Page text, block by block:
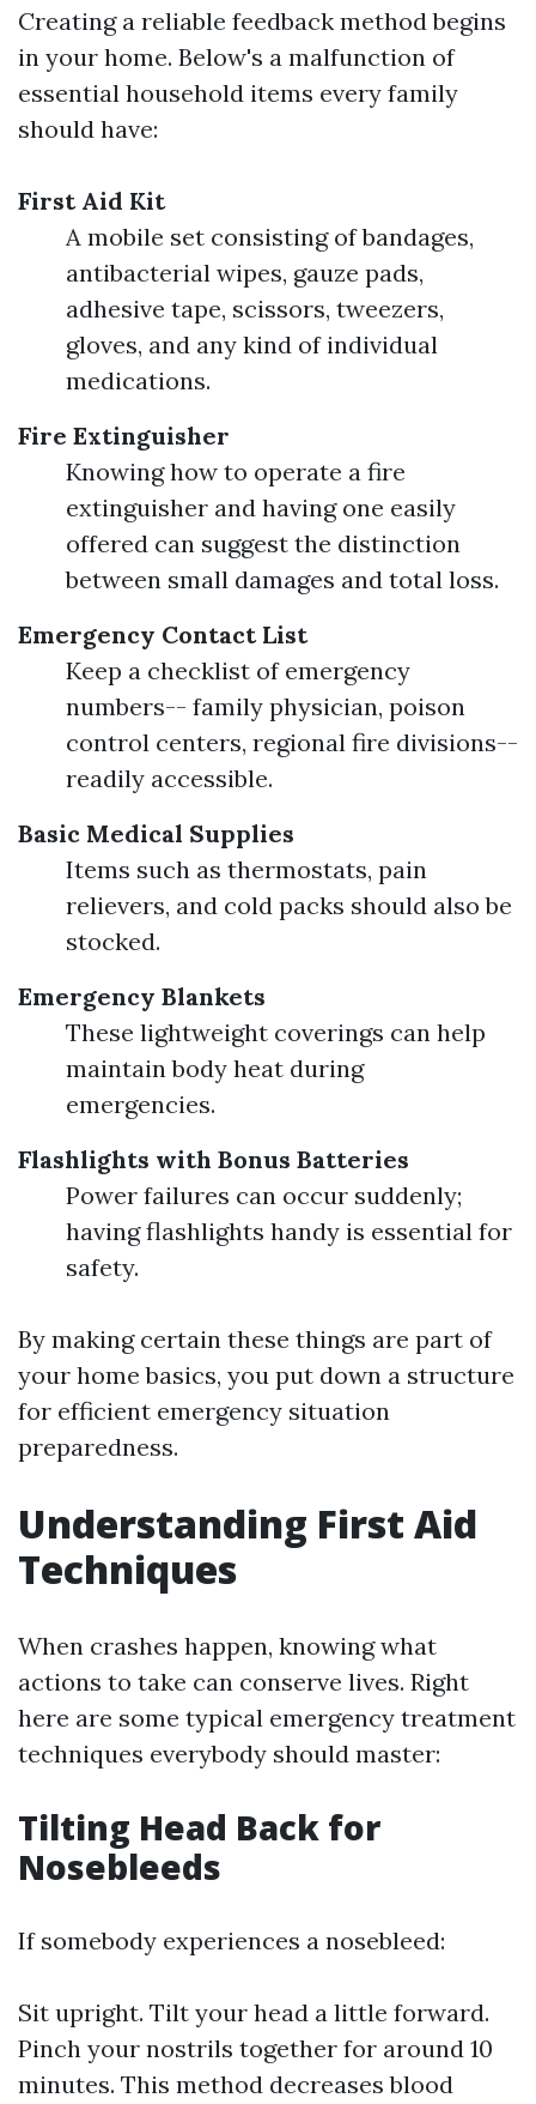
Creating a reliable feedback method begins
in your home. Below's a malfunction of
essential household items every family
should have:
First Aid Kit
A mobile set consisting of bandages,
antibacterial wipes, gauze pads,
adhesive tape, scissors, tweezers,
gloves, and any kind of individual
medications.
Fire Extinguisher
Knowing how to operate a fire
extinguisher and having one easily
offered can suggest the distinction
between small damages and total loss.
Emergency Contact List
Keep a checklist of emergency
numbers-- family physician, poison
control centers, regional fire divisions--
readily accessible.
Basic Medical Supplies
Items such as thermostats, pain
relievers, and cold packs should also be
stocked.
Emergency Blankets
These lightweight coverings can help
maintain body heat during
emergencies.
Flashlights with Bonus Batteries
Power failures can occur suddenly;
having flashlights handy is essential for
safety.
By making certain these things are part of
your home basics, you put down a structure
for efficient emergency situation
preparedness.
Understanding First Aid
Techniques
When crashes happen, knowing what
actions to take can conserve lives. Right
here are some typical emergency treatment
techniques everybody should master:
Tilting Head Back for
Nosebleeds
If somebody experiences a nosebleed:
Sit upright. Tilt your head a little forward.
Pinch your nostrils together for around 10
minutes. This method decreases blood